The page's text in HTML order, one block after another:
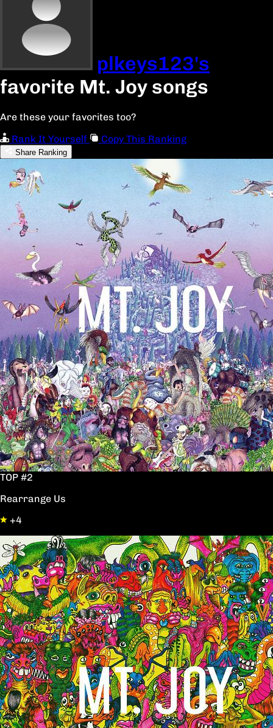
plkeys123's
favorite Mt. Joy songs
Are these your favorites too?
Rank It Yourself
Copy This Ranking
Share Ranking
TOP #2
Rearrange Us
+4